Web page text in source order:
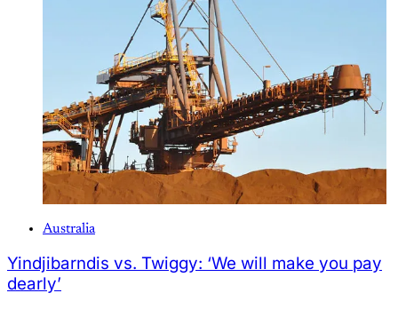
Australia
Yindjibarndis vs. Twiggy: ‘We will make you pay
dearly’